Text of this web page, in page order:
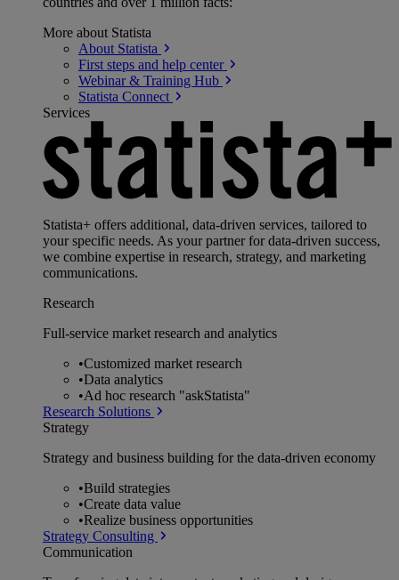
More about Statista
About Statista
First steps and help center
Webinar & Training Hub
Statista Connect
Services
Statista+ offers additional, data-driven services, tailored to
your specific needs. As your partner for data-driven success,
we combine expertise in research, strategy, and marketing
communications.
Research
Full-service market research and analytics
•Customized market research
•Data analytics
•Ad hoc research "askStatista"
Research Solutions
Strategy
Strategy and business building for the data-driven economy
•Build strategies
•Create data value
•Realize business opportunities
Strategy Consulting
Communication